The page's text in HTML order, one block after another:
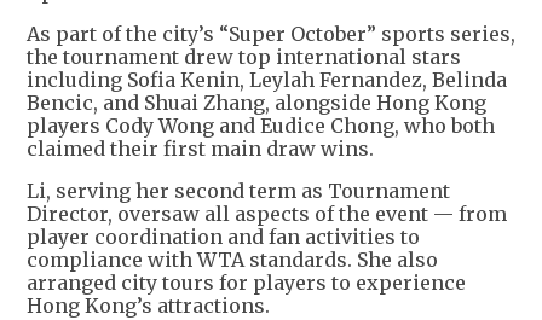
As part of the city’s “Super October” sports series,
the tournament drew top international stars
including Sofia Kenin, Leylah Fernandez, Belinda
Bencic, and Shuai Zhang, alongside Hong Kong
players Cody Wong and Eudice Chong, who both
claimed their first main draw wins.
Li, serving her second term as Tournament
Director, oversaw all aspects of the event — from
player coordination and fan activities to
compliance with WTA standards. She also
arranged city tours for players to experience
Hong Kong’s attractions.